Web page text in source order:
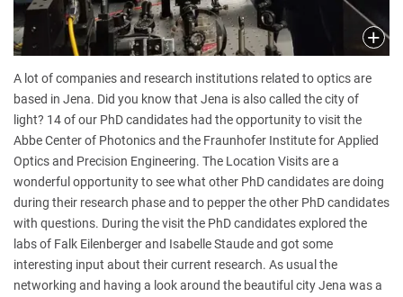
A lot of companies and research institutions related to optics are
based in Jena. Did you know that Jena is also called the city of
light? 14 of our PhD candidates had the opportunity to visit the
Abbe Center of Photonics and the Fraunhofer Institute for Applied
Optics and Precision Engineering. The Location Visits are a
wonderful opportunity to see what other PhD candidates are doing
during their research phase and to pepper the other PhD candidates
with questions. During the visit the PhD candidates explored the
labs of Falk Eilenberger and Isabelle Staude and got some
interesting input about their current research. As usual the
networking and having a look around the beautiful city Jena was a